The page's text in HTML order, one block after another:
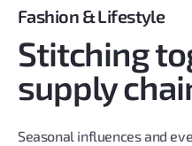
Fashion & Lifestyle
Stitching
supply
Seasonal influences and